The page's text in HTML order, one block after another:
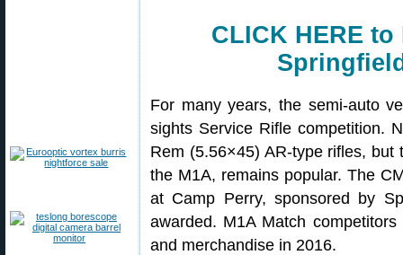
CLICK HERE to
For many years, the semi-auto
sights Service Rifle competition.
Rem (5.56×45) AR-type rifles,
the M1A, remains popular. The
at Camp Perry, sponsored by
awarded. M1A Match
and merchandise in 2016.